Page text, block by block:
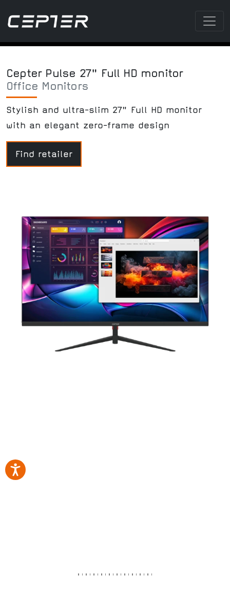
Cepter Pulse 27" Full HD monitor
Office Monitors
Stylish and ultra-slim 27" Full HD monitor
with an elegant zero-frame design
Find retailer